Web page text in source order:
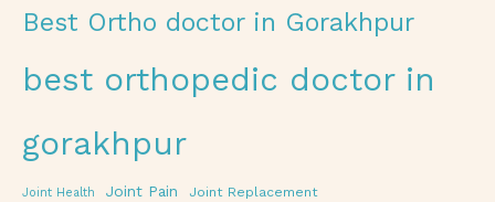
Best Ortho doctor in Gorakhpur
best orthopedic doctor in
gorakhpur
Joint Health Joint Pain Joint Replacement